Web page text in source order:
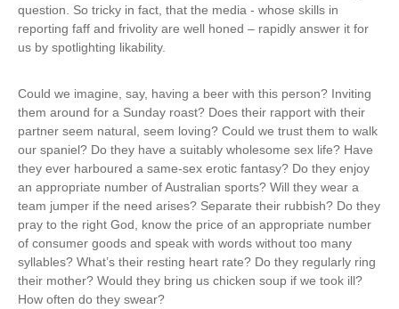
question. So tricky in fact, that the media - whose skills in
reporting faff and frivolity are well honed – rapidly answer it for
us by spotlighting likability.
Could we imagine, say, having a beer with this person? Inviting
them around for a Sunday roast? Does their rapport with their
partner seem natural, seem loving? Could we trust them to walk
our spaniel? Do they have a suitably wholesome sex life? Have
they ever harboured a same-sex erotic fantasy? Do they enjoy
an appropriate number of Australian sports? Will they wear a
team jumper if the need arises? Separate their rubbish? Do they
pray to the right God, know the price of an appropriate number
of consumer goods and speak with words without too many
syllables? What’s their resting heart rate? Do they regularly ring
their mother? Would they bring us chicken soup if we took ill?
How often do they swear?